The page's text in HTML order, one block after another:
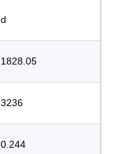
d
1828.05
3236
0.244